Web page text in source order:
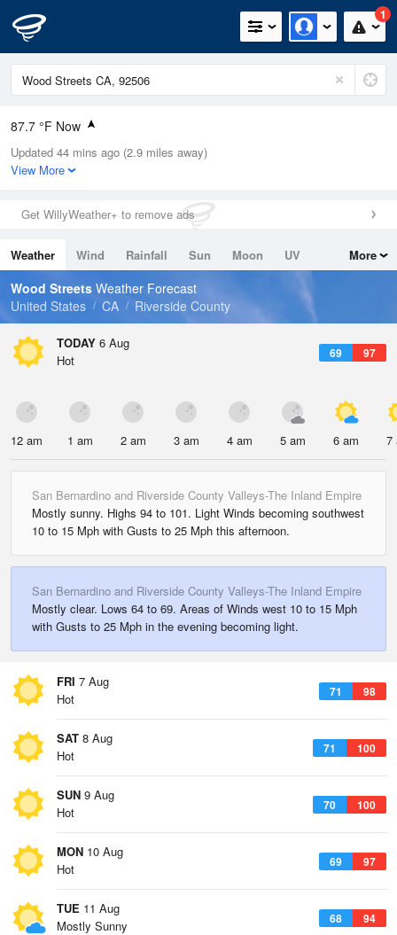
1
87.7 °F Now
Relative Humidity
41%
0in (0in Last Hour)
Wind
Dew Point
60.7 °F
Pressure
Updated 44 mins ago (2.9 miles away)
View More
Get WillyWeather+ to remove ads
Weather Wind Rainfall Sun Moon
UV
Tides
Swell
More
Wood Streets Weather Forecast
United States
CA Riverside County
TODAY 6 Aug
69 97
Hot
12 am 1 am 2 am 3 am 4 am 5 am 6 am 7
San Bernardino and Riverside County Valleys-The Inland Empire
Mostly sunny. Highs 94 to 101. Light Winds becoming southwest
10 to 15 Mph with Gusts to 25 Mph this afternoon.
San Bernardino and Riverside County Valleys-The Inland Empire
Mostly clear. Lows 64 to 69. Areas of Winds west 10 to 15 Mph
with Gusts to 25 Mph in the evening becoming light.
FRI 7 Aug
71 98
Hot
SAT 8 Aug
71 100
Hot
SUN 9 Aug
70 100
Hot
MON 10 Aug
69 97
Hot
TUE 11 Aug
68 94
Mostly Sunny